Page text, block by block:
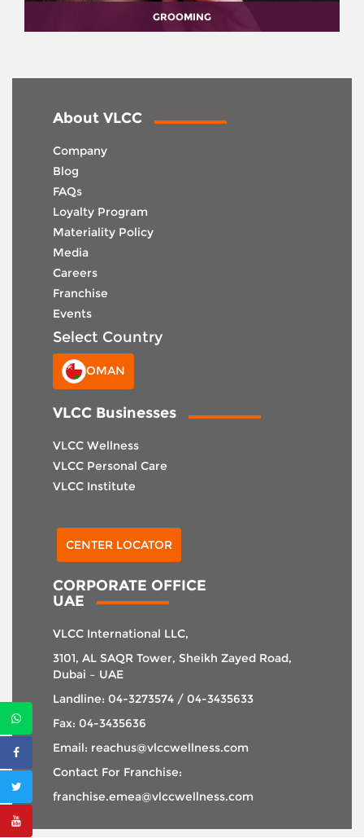
GROOMING
About VLCC
Company
Blog
FAQs
Loyalty Program
Materiality Policy
Media
Careers
Franchise
Events
Select Country
OMAN
VLCC Businesses
VLCC Wellness
VLCC Personal Care
VLCC Institute
CENTER LOCATOR
CORPORATE OFFICE
UAE
VLCC International LLC,
3101, AL SAQR Tower, Sheikh Zayed Road,
Dubai – UAE
Landline: 04-3273574 / 04-3435633
Fax: 04-3435636
Email: reachus@vlccwellness.com
Contact For Franchise:
franchise.emea@vlccwellness.com